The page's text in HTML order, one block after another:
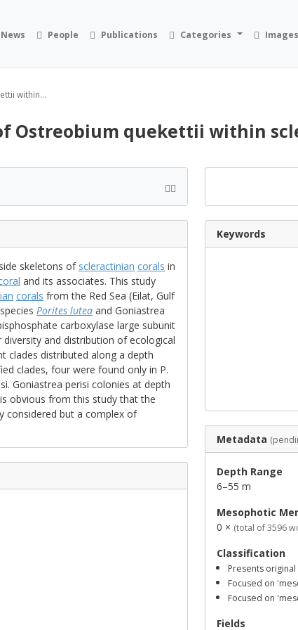
News People Publications Categories Images
within...
Ostreobium quekettii within
skeletons of scleractinian corals in
and its associates. This study
corals from the Red Sea (Eilat, Gulf
species Porites lutea and Goniastrea
carboxylase large subunit
and distribution of ecological
clades distributed along a depth
clades, four were found only in P.
Goniastrea perisi colonies at depth
obvious from this study that the
considered but a complex of
Keywords
Metadata
Depth Range
6–55 m
Mesophotic
0 × (total of 3596
Classification
Presents original
Focused on
Focused on
Fields